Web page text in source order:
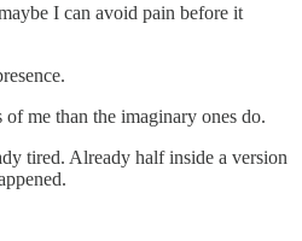
I can avoid pain before it
of me than the imaginary ones do.
tired. Already half inside a version